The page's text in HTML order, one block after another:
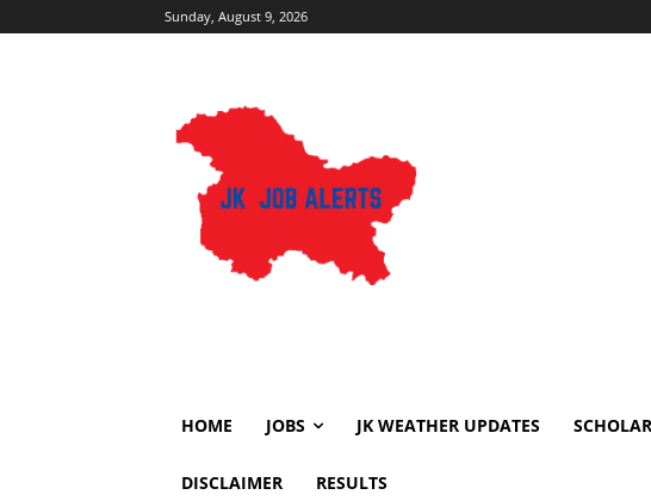
Sunday, August 9, 2026
HOME JOBS JK WEATHER UPDATES
DISCLAIMER RESULTS